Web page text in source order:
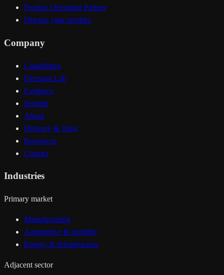
Product Operating Partner
Discuss your product
Company
Capabilities
Decision Lab
Evidence
Insights
About
Delivery & Trust
Resources
Contact
Industries
Primary market
Manufacturing
Automotive & mobility
Energy & infrastructure
Adjacent sector